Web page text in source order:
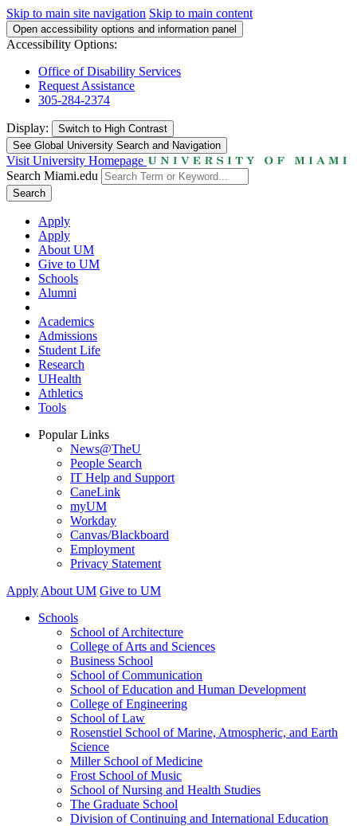
Skip to main site navigation Skip to main content
Open accessibility options and information panel
Accessibility Options:
Office of Disability Services
Request Assistance
305-284-2374
Display: Switch to High Contrast
See Global University Search and Navigation
Visit University Homepage
Search Miami.edu
Search
Apply
Apply
About UM
Give to UM
Schools
Alumni
Academics
Admissions
Student Life
Research
UHealth
Athletics
Tools
Popular Links
News@TheU
People Search
IT Help and Support
CaneLink
myUM
Workday
Canvas/Blackboard
Employment
Privacy Statement
Apply About UM Give to UM
Schools
School of Architecture
College of Arts and Sciences
Business School
School of Communication
School of Education and Human Development
College of Engineering
School of Law
Rosenstiel School of Marine, Atmospheric, and Earth
Science
Miller School of Medicine
Frost School of Music
School of Nursing and Health Studies
The Graduate School
Division of Continuing and International Education